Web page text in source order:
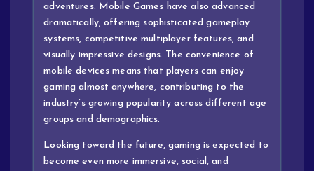
adventures. Mobile Games have also advanced
dramatically, offering sophisticated gameplay
systems, competitive multiplayer features, and
visually impressive designs. The convenience of
mobile devices means that players can enjoy
gaming almost anywhere, contributing to the
industry’s growing popularity across different age
groups and demographics.
Looking toward the future, gaming is expected to
become even more immersive, social, and